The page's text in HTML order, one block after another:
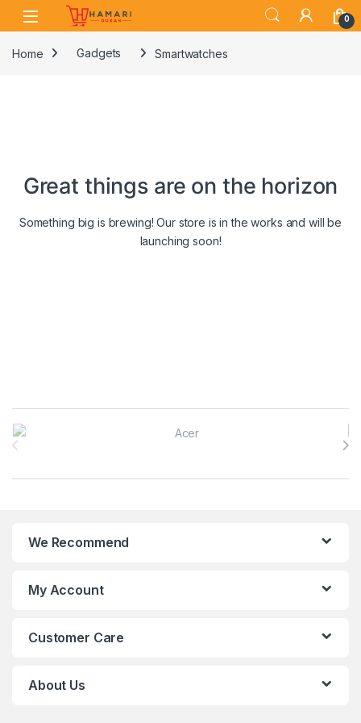
Skip to navigation
Skip to content
0
Home Gadgets Smartwatches
Great things are on the horizon
Something big is brewing! Our store is in the works and will be
launching soon!
Brands Carousel
We Recommend
My Account
Customer Care
About Us